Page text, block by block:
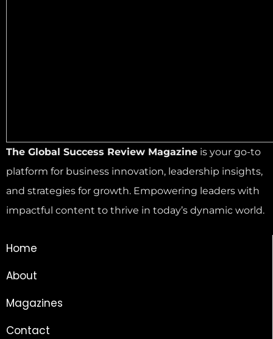
The Global Success Review Magazine is your go-to
platform for business innovation, leadership insights,
and strategies for growth. Empowering leaders with
impactful content to thrive in today’s dynamic world.
Home
About
Magazines
Contact